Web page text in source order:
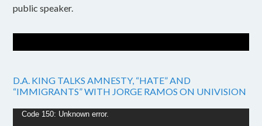
public speaker.
D.A. KING TALKS AMNESTY, “HATE” AND
“IMMIGRANTS” WITH JORGE RAMOS ON UNIVISION
Video
Code 150: Unknown error.